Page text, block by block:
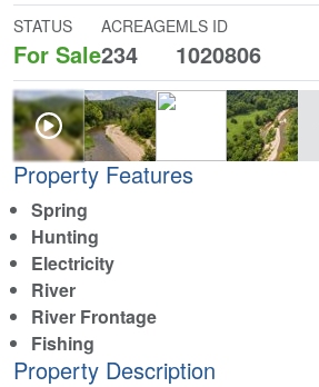
STATUS
For Sale
ACREAGE
234
MLS ID
1020806
Property Features
Spring
Hunting
Electricity
River
River Frontage
Fishing
Property Description